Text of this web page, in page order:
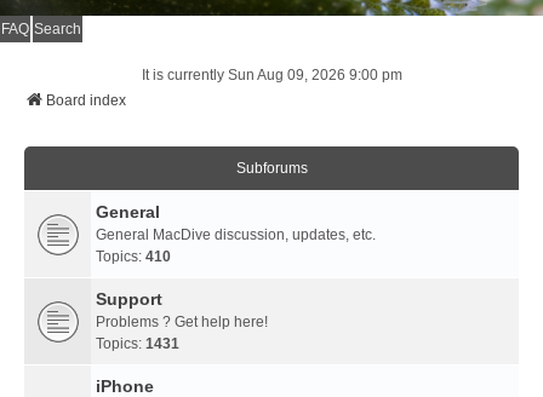
FAQ Search
It is currently Sun Aug 09, 2026 9:00 pm
Board index
Subforums
General
General MacDive discussion, updates, etc.
Topics: 410
Support
Problems ? Get help here!
Topics: 1431
iPhone